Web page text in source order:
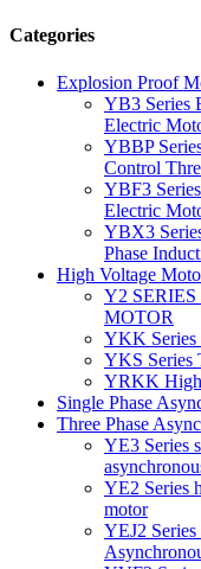
Categories
Explosion Proof
YB3 Series
Electric
YBBP
Control
YBF3
Electric
YBX3
Phase
High Voltage
Y2
MOTOR
YKK Series
YKS Series
YRKK High
Single Phase
Three Phase
YE3 Series
YE2 Series
motor
YEJ2 Series